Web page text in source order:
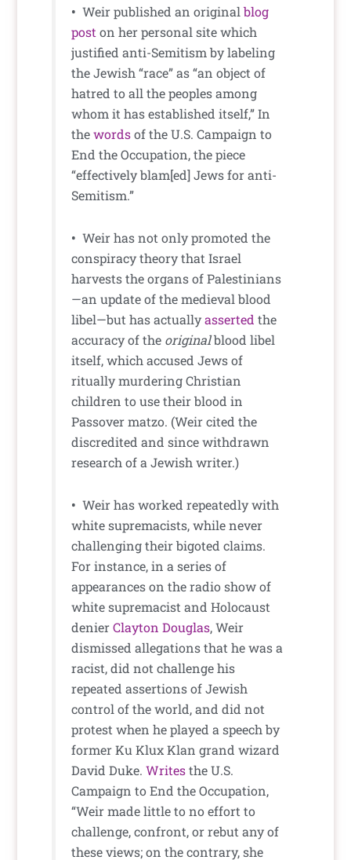
• Weir published an originalblog
poston her personal site which
justified anti-Semitism by labeling
the Jewish “race” as “an object of
hatred to all the peoples among
whom it has established itself,” In
thewordsof the U.S. Campaign to
End the Occupation, the piece
“effectively blam[ed] Jews for anti-
Semitism.”
• Weir has not only promoted the
conspiracy theory that Israel
harvests the organs of Palestinians
—an update of the medieval blood
libel—but has actuallyasserted the
accuracy of the originalblood libel
itself, which accused Jews of
ritually murdering Christian
children to use their blood in
Passover matzo. (Weir cited the
discredited and since withdrawn
research of a Jewish writer.)
• Weir has worked repeatedly with
white supremacists, while never
challenging their bigoted claims.
For instance, in a series of
appearances on the radio show of
white supremacist and Holocaust
denierClayton Douglas, Weir
dismissed allegations that he was a
racist, did not challenge his
repeated assertions of Jewish
control of the world, and did not
protest when he played a speech by
former Ku Klux Klan grand wizard
David Duke.Writesthe U.S.
Campaign to End the Occupation,
“Weir made little to no effort to
challenge, confront, or rebut any of
these views; on the contrary, she